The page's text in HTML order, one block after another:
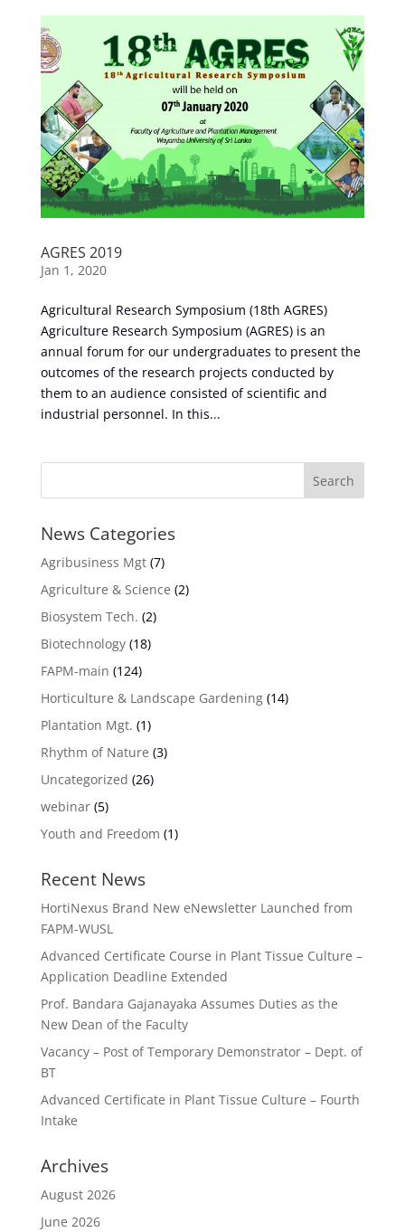
AGRES 2019
Jan 1, 2020
Agricultural Research Symposium (18th AGRES)
Agriculture Research Symposium (AGRES) is an
annual forum for our undergraduates to present the
outcomes of the research projects conducted by
them to an audience consisted of scientific and
industrial personnel. In this...
News Categories
Agribusiness Mgt(7)
Agriculture & Science (2)
Biosystem Tech. (2)
Biotechnology(18)
FAPM-main (124)
Horticulture & Landscape Gardening(14)
Plantation Mgt. (1)
Rhythm of Nature (3)
Uncategorized (26)
webinar(5)
Youth and Freedom (1)
Recent News
HortiNexus Brand New eNewsletter Launched from
FAPM-WUSL
Advanced Certificate Course in Plant Tissue Culture –
Application Deadline Extended
Prof. Bandara Gajanayaka Assumes Duties as the
New Dean of the Faculty
Vacancy – Post of Temporary Demonstrator – Dept. of
BT
Advanced Certificate in Plant Tissue Culture – Fourth
Intake
Archives
August 2026
June 2026